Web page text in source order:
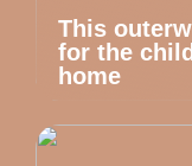
This
for the
home